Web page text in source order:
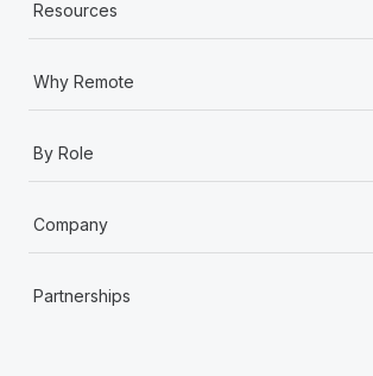
Resources
Why Remote
By Role
Company
Partnerships